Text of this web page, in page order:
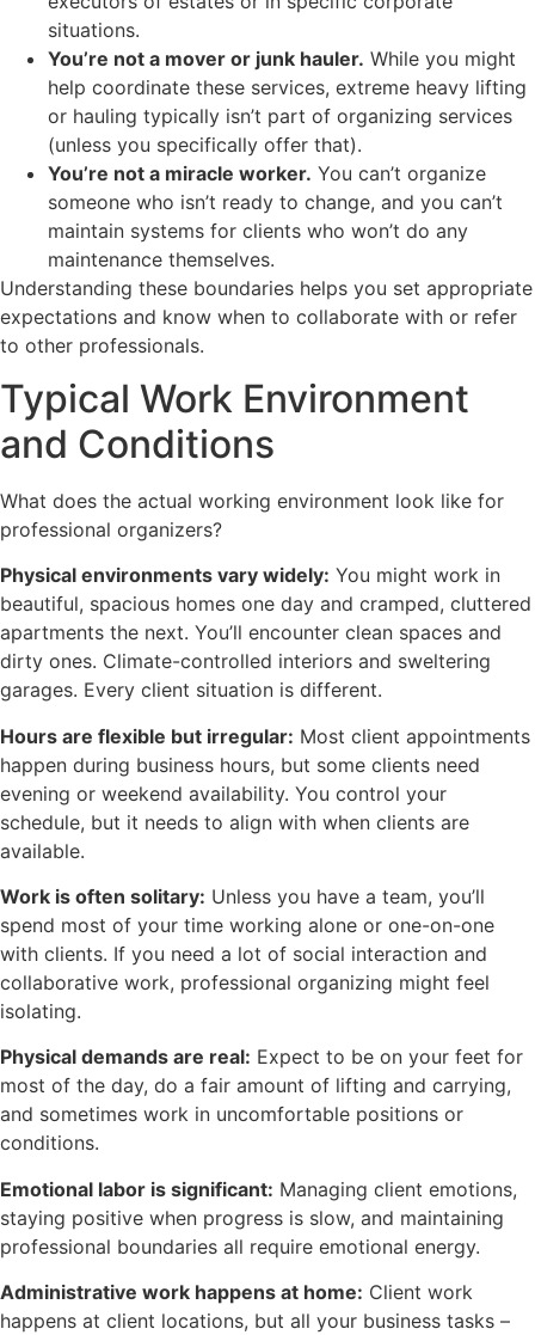
situations.
You’re not a mover or junk hauler. While you might
help coordinate these services, extreme heavy lifting
or hauling typically isn’t part of organizing services
(unless you specifically offer that).
You’re not a miracle worker. You can’t organize
someone who isn’t ready to change, and you can’t
maintain systems for clients who won’t do any
maintenance themselves.
Understanding these boundaries helps you set appropriate
expectations and know when to collaborate with or refer
to other professionals.
Typical Work Environment
and Conditions
What does the actual working environment look like for
professional organizers?
Physical environments vary widely: You might work in
beautiful, spacious homes one day and cramped, cluttered
apartments the next. You’ll encounter clean spaces and
dirty ones. Climate-controlled interiors and sweltering
garages. Every client situation is different.
Hours are flexible but irregular: Most client appointments
happen during business hours, but some clients need
evening or weekend availability. You control your
schedule, but it needs to align with when clients are
available.
Work is often solitary: Unless you have a team, you’ll
spend most of your time working alone or one-on-one
with clients. If you need a lot of social interaction and
collaborative work, professional organizing might feel
isolating.
Physical demands are real: Expect to be on your feet for
most of the day, do a fair amount of lifting and carrying,
and sometimes work in uncomfortable positions or
conditions.
Emotional labor is significant: Managing client emotions,
staying positive when progress is slow, and maintaining
professional boundaries all require emotional energy.
Administrative work happens at home: Client work
happens at client locations, but all your business tasks –